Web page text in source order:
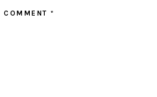
COMMENT*